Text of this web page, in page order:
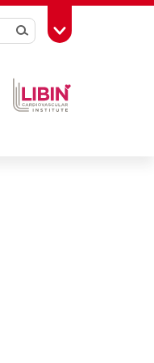
SearchToggle Toolbox